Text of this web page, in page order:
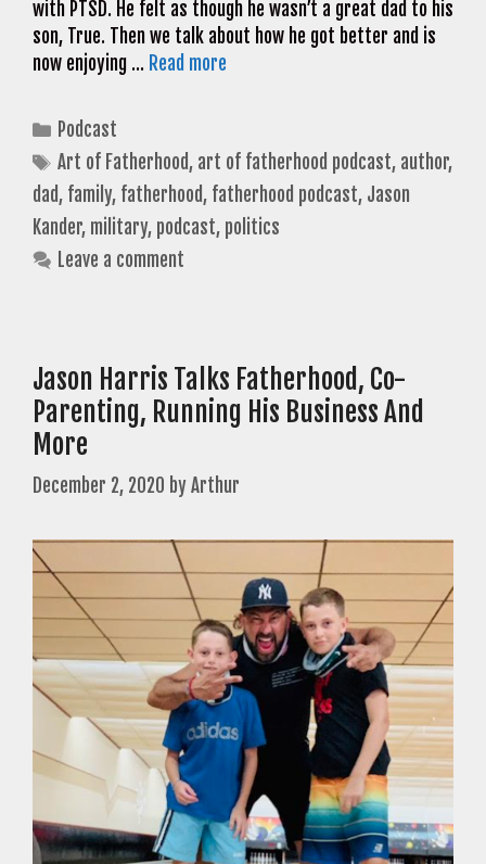
with PTSD. He felt as though he wasn’t a great dad to his
son, True. Then we talk about how he got better and is
now enjoying … Read more
Categories
Podcast
Tags
Art of Fatherhood, art of fatherhood podcast, author,
dad, family, fatherhood, fatherhood podcast, Jason
Kander, military, podcast, politics
Leave a comment
Jason Harris Talks Fatherhood, Co-
Parenting, Running His Business And
More
December 2, 2020 byArthur